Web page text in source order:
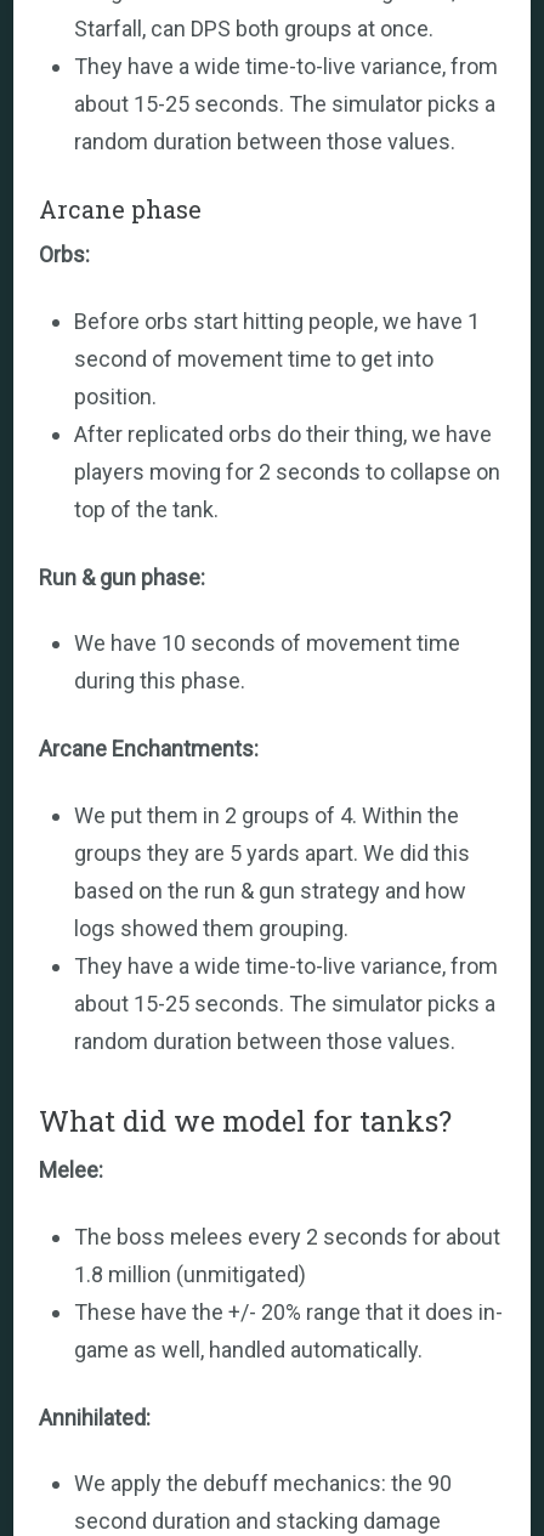
Starfall, can DPS both groups at once.
They have a wide time-to-live variance, from
about 15-25 seconds. The simulator picks a
random duration between those values.
Arcane phase
Orbs:
Before orbs start hitting people, we have 1
second of movement time to get into
position.
After replicated orbs do their thing, we have
players moving for 2 seconds to collapse on
top of the tank.
Run & gun phase:
We have 10 seconds of movement time
during this phase.
Arcane Enchantments:
We put them in 2 groups of 4. Within the
groups they are 5 yards apart. We did this
based on the run & gun strategy and how
logs showed them grouping.
They have a wide time-to-live variance, from
about 15-25 seconds. The simulator picks a
random duration between those values.
What did we model for tanks?
Melee:
The boss melees every 2 seconds for about
1.8 million (unmitigated)
These have the +/- 20% range that it does in-
game as well, handled automatically.
Annihilated:
We apply the debuff mechanics: the 90
second duration and stacking damage